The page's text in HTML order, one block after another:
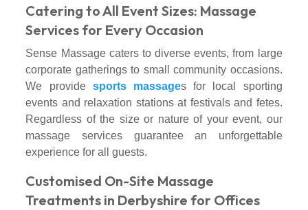
Catering to All Event Sizes: Massage
Services for Every Occasion
Sense Massage caters to diverse events, from large
corporate gatherings to small community occasions.
We provide sports massages for local sporting
events and relaxation stations at festivals and fetes.
Regardless of the size or nature of your event, our
massage services guarantee an unforgettable
experience for all guests.
Customised On-Site Massage
Treatments in Derbyshire for Offices